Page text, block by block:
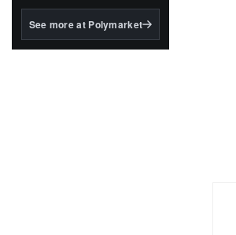
BlackRock's existing
See more at Polymarket